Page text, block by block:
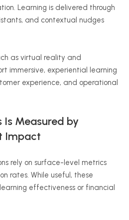
Learning is delivered through
and contextual nudges
as virtual reality and
immersive, experiential learning
experience, and operational
Is Measured by
Impact
rely on surface-level metrics
rates. While useful, these
effectiveness or financial